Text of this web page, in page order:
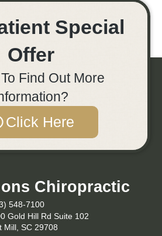
Special
Offer
Find Out More
Click Here
Chiropractic
548-7100
Gold Hill Rd Suite 102
Mill, SC 29708